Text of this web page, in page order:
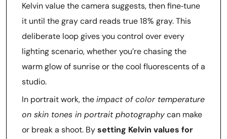
Kelvin value the camera suggests, then fine‑tune
it until the gray card reads true 18% gray. This
deliberate loop gives you control over every
lighting scenario, whether you’re chasing the
warm glow of sunrise or the cool fluorescents of a
studio.
In portrait work, theimpact of color temperature
on skin tones in portrait photographycan make
or break a shoot. Bysetting Kelvin values for